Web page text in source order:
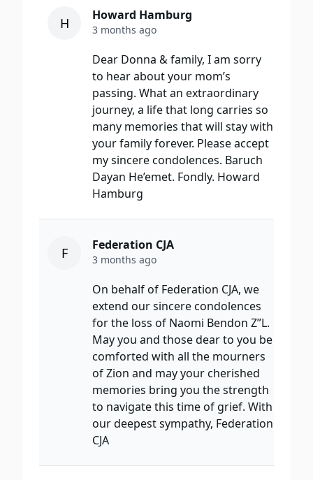
H Howard Hamburg
3 months ago
Dear Donna & family, I am sorry
to hear about your mom’s
passing. What an extraordinary
journey, a life that long carries so
many memories that will stay with
your family forever. Please accept
my sincere condolences. Baruch
Dayan He’emet. Fondly. Howard
Hamburg
F Federation CJA
3 months ago
On behalf of Federation CJA, we
extend our sincere condolences
for the loss of Naomi Bendon Z”L.
May you and those dear to you be
comforted with all the mourners
of Zion and may your cherished
memories bring you the strength
to navigate this time of grief. With
our deepest sympathy, Federation
CJA